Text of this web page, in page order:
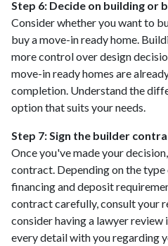
Step 6: Decide on building or
Consider whether you want to
buy a move-in ready home.
more control over design
move-in ready homes are
completion. Understand the
option that suits your needs.
Step 7: Sign the builder
Once you've made your
contract. Depending on the type
financing and deposit
contract carefully, consult your
consider having a lawyer
every detail with you regarding